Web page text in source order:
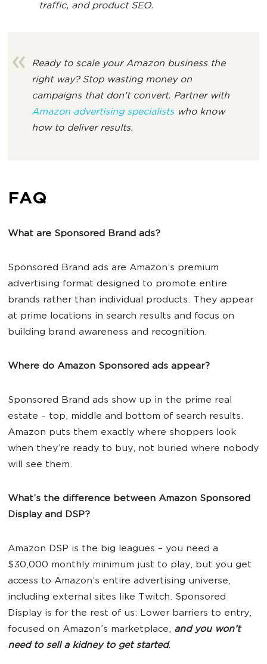
traffic, and product SEO.
Ready to scale your Amazon business the
right way? Stop wasting money on
campaigns that don’t convert. Partner with
Amazon advertising specialistswho know
how to deliver results.
FAQ
What are Sponsored Brand ads?
Sponsored Brand ads are Amazon’s premium
advertising format designed to promote entire
brands rather than individual products. They appear
at prime locations in search results and focus on
building brand awareness and recognition.
Where do Amazon Sponsored ads appear?
Sponsored Brand ads show up in the prime real
estate – top, middle and bottom of search results.
Amazon puts them exactly where shoppers look
when they’re ready to buy, not buried where nobody
will see them.
What’s the difference between Amazon Sponsored
Display and DSP?
Amazon DSP is the big leagues – you need a
$30,000 monthly minimum just to play, but you get
access to Amazon’s entire advertising universe,
including external sites like Twitch. Sponsored
Display is for the rest of us: Lower barriers to entry,
focused on Amazon’s marketplace, and you won’t
need to sell a kidney to get started.